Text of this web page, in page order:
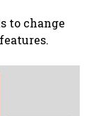
to change